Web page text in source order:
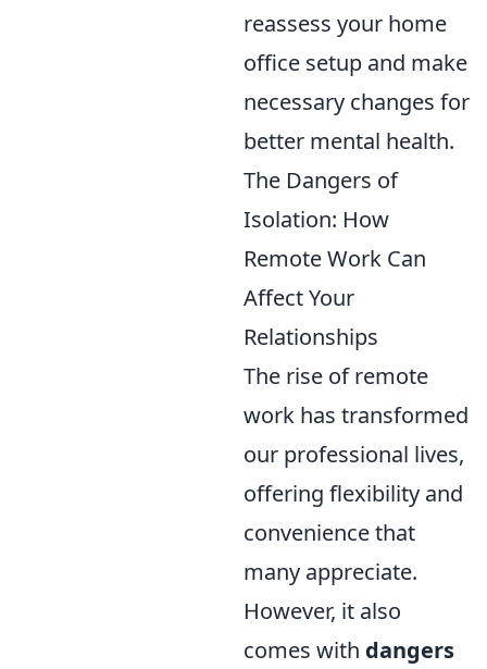
reassess your home
office setup and make
necessary changes for
better mental health.
The Dangers of
Isolation: How
Remote Work Can
Affect Your
Relationships
The rise of remote
work has transformed
our professional lives,
offering flexibility and
convenience that
many appreciate.
However, it also
comes with dangers